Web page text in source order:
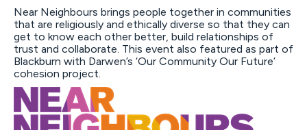
Near Neighbours brings people together in communities
that are religiously and ethically diverse so that they can
get to know each other better, build relationships of
trust and collaborate. This event also featured as part of
Blackburn with Darwen’s ‘Our Community Our Future’
cohesion project.